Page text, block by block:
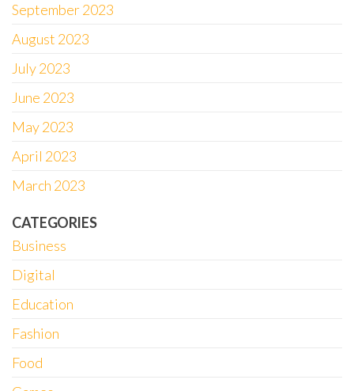
September 2023
August 2023
July 2023
June 2023
May 2023
April 2023
March 2023
CATEGORIES
Business
Digital
Education
Fashion
Food